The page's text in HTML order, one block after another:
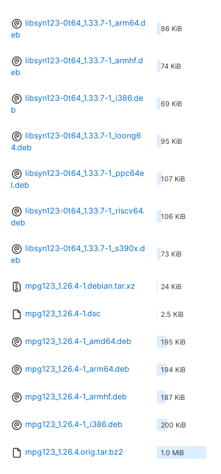
libsyn123-0t64_1.33.7-1_arm64.d
eb
86 KiB
libsyn123-0t64_1.33.7-1_armhf.d
eb
74 KiB
libsyn123-0t64_1.33.7-1_i386.de
b
69 KiB
libsyn123-0t64_1.33.7-1_loong6
4.deb
95 KiB
libsyn123-0t64_1.33.7-1_ppc64e
l.deb
107 KiB
libsyn123-0t64_1.33.7-1_riscv64.
deb
106 KiB
libsyn123-0t64_1.33.7-1_s390x.d
eb
73 KiB
mpg123_1.26.4-1.debian.tar.xz 24 KiB
mpg123_1.26.4-1.dsc 2.5 KiB
mpg123_1.26.4-1_amd64.deb 195 KiB
mpg123_1.26.4-1_arm64.deb 194 KiB
mpg123_1.26.4-1_armhf.deb 187 KiB
mpg123_1.26.4-1_i386.deb 200 KiB
mpg123_1.26.4.orig.tar.bz2 1.0 MiB